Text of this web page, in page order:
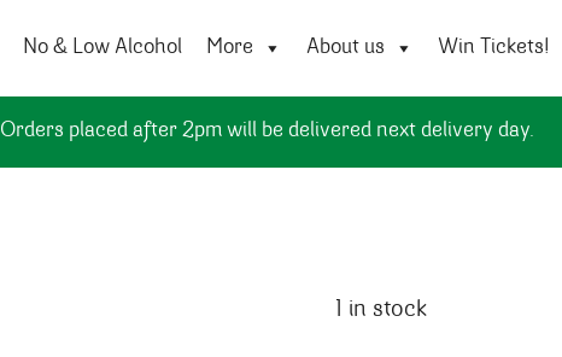
No & Low Alcohol More About us Win Tickets!
Orders placed after 2pm will be delivered next delivery day.
1 in stock